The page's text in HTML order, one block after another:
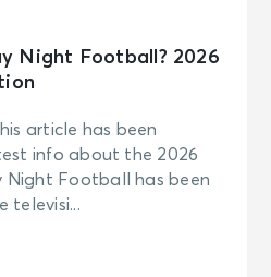
Night Football? 2026
article has been
info about the 2026
Night Football has been
televisi...